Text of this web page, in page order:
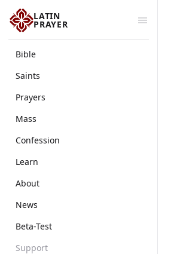
LATIN
PRAYER
Bible
Saints
Prayers
Mass
Confession
Learn
About
News
Beta-Test
Support